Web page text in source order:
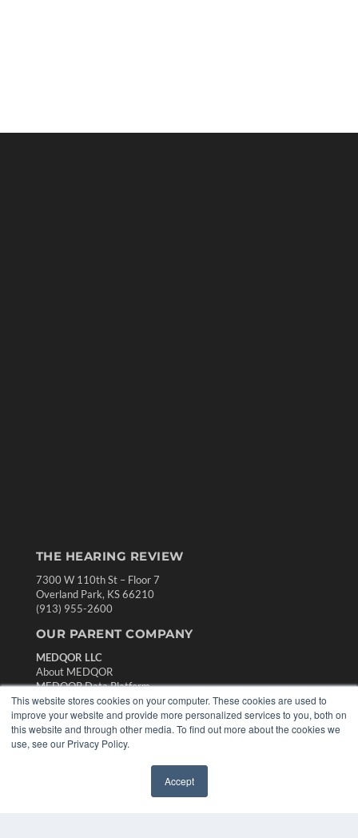
This website stores cookies on your computer. These cookies are used to
improve your website and provide more personalized services to you, both on
this website and through other media. To find out more about the cookies we
use, see our Privacy Policy.
Accept
THE HEARING REVIEW
7300 W 110th St – Floor 7
Overland Park, KS 66210
(913) 955-2600
OUR PARENT COMPANY
MEDQOR LLC
About MEDQOR
MEDQOR Data Platform
Press Releases
KEY RESOURCES